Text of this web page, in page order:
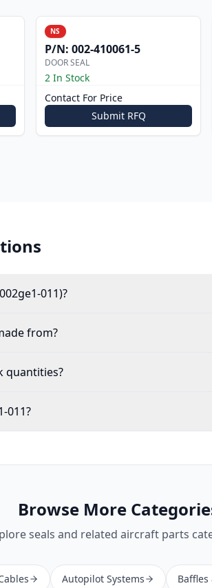
NS
P/N: 002-410061-5
DOOR SEAL
2 In Stock
Contact For Price
Submit RFQ
011)?
from?
quantities?
011?
Browse More
seals and related aircraft parts
Autopilot Systems Baffles